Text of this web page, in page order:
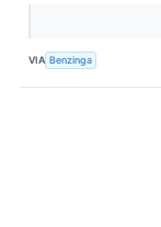
VIA Benzinga